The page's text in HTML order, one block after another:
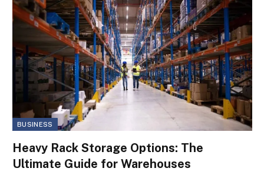
BUSINESS
Heavy Rack Storage Options: The
Ultimate Guide for Warehouses